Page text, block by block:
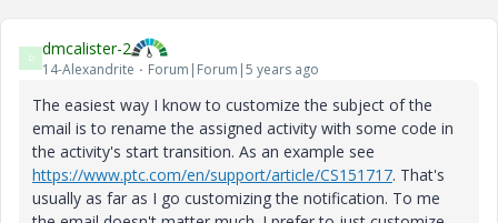
D dmcalister-2
14-Alexandrite Forum|Forum|5 years ago
The easiest way I know to customize the subject of the
email is to rename the assigned activity with some code in
the activity's start transition. As an example see
https://www.ptc.com/en/support/article/CS151717. That's
usually as far as I go customizing the notification. To me